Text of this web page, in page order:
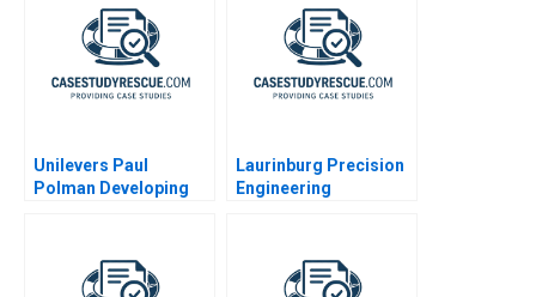
Unilevers Paul
Polman Developing
Laurinburg Precision
Engineering